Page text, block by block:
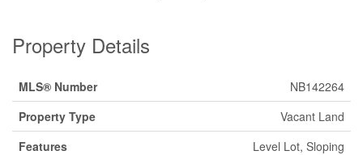
Property Details
MLS® Number
NB142264
Property Type
Vacant Land
Features
Level Lot, Sloping